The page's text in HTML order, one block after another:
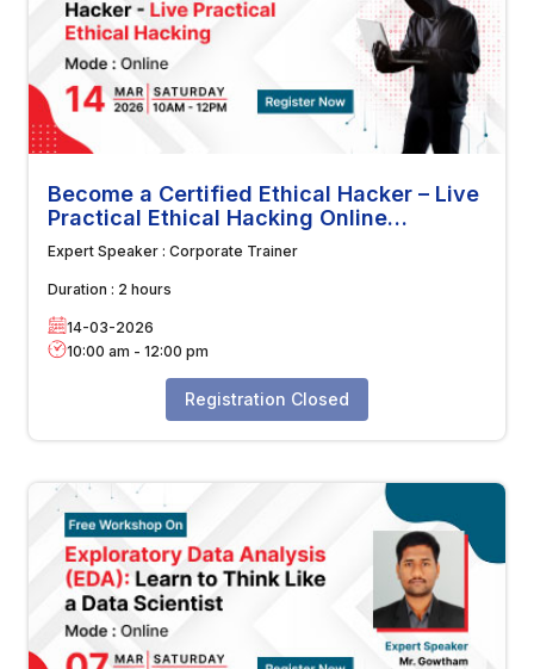
Become a Certified Ethical Hacker – Live
Practical Ethical Hacking Online
Workshop
Expert Speaker : Corporate Trainer
Duration : 2 hours
14-03-2026
10:00 am - 12:00 pm
Registration Closed